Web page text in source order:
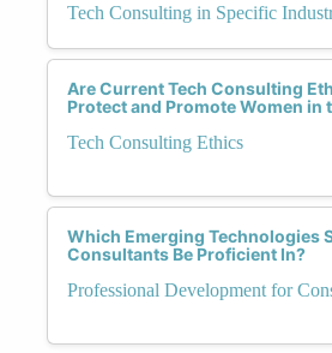
Tech Consulting in Specific
Are Current Tech Consulting
Protect and Promote Women in
Tech Consulting Ethics
Which Emerging Technologies
Consultants Be Proficient In?
Professional Development for